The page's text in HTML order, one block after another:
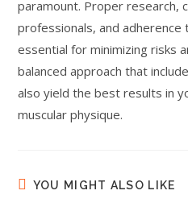
paramount. Proper research,
professionals, and
essential for minimizing risks
balanced approach that
also yield the best results in
muscular physique.
YOU MIGHT ALSO LIKE